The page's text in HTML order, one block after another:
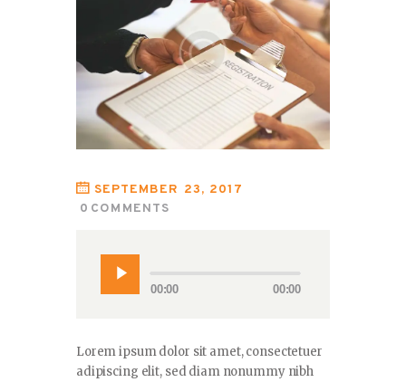
SEPTEMBER 23, 2017
0 COMMENTS
00:00 00:00
Lorem ipsum dolor sit amet, consectetuer
adipiscing elit, sed diam nonummy nibh